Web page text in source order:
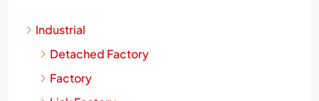
Industrial
Detached Factory
Factory